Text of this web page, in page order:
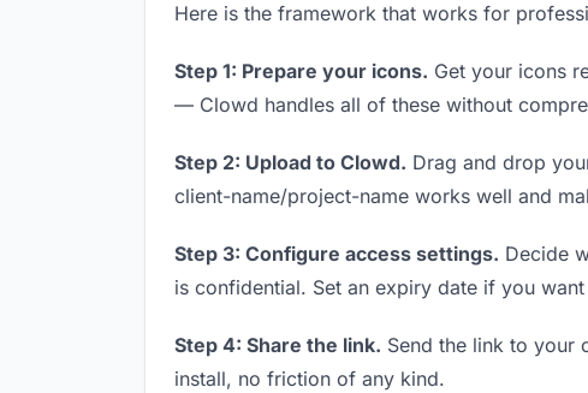
Here is the framework that works for
Step 1: Prepare your icons. Get your icons
— Clowd handles all of these without
Step 2: Upload to Clowd. Drag and drop
client-name/project-name works well and
Step 3: Configure access settings. Decide
is confidential. Set an expiry date if you
Step 4: Share the link. Send the link to your
install, no friction of any kind.